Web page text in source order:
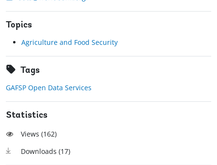
Topics
Agriculture and Food Security
Tags
GAFSP Open Data Services
Statistics
Views (162)
Downloads (17)